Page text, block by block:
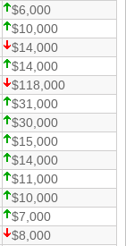
$6,000
$10,000
$14,000
$14,000
$118,000
$31,000
$30,000
$15,000
$14,000
$11,000
$10,000
$7,000
$8,000